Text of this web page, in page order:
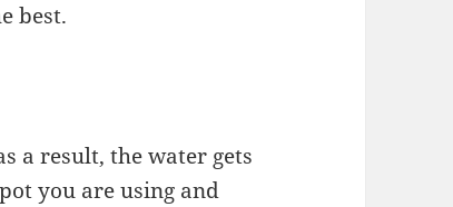
best.
a result, the water gets
you are using and